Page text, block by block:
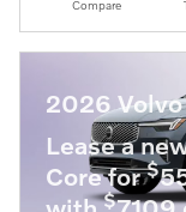
Compare
2026
Lease a
Core for$
$